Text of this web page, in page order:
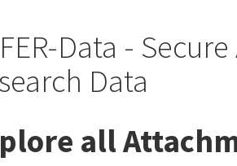
Data -
Data
all